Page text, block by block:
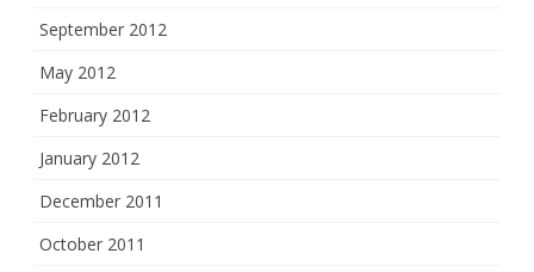
September 2012
May 2012
February 2012
January 2012
December 2011
October 2011